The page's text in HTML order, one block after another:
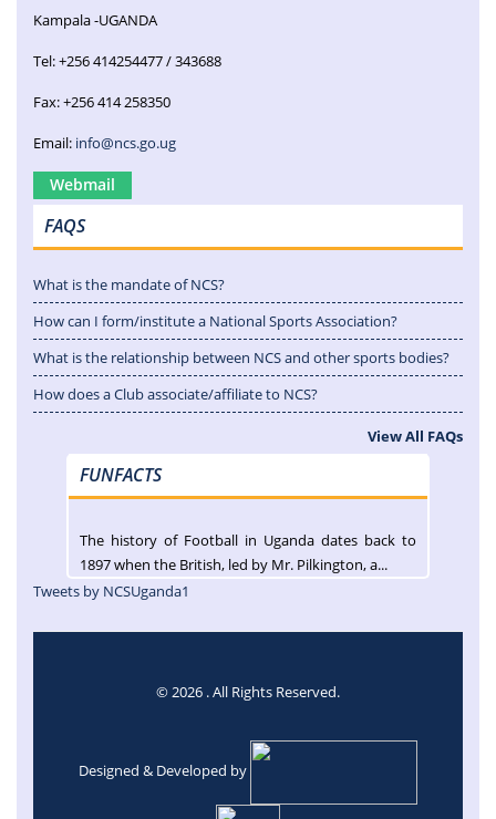
Kampala -UGANDA
Tel: +256 414254477 / 343688
Fax: +256 414 258350
Email: info@ncs.go.ug
Webmail
FAQS
What is the mandate of NCS?
How can I form/institute a National Sports Association?
What is the relationship between NCS and other sports bodies?
How does a Club associate/affiliate to NCS?
View All FAQs
FUNFACTS
The history of Football in Uganda dates back to
1897 when the British, led by Mr. Pilkington, a...
Tweets by NCSUganda1
© 2026 . All Rights Reserved.
Designed & Developed by